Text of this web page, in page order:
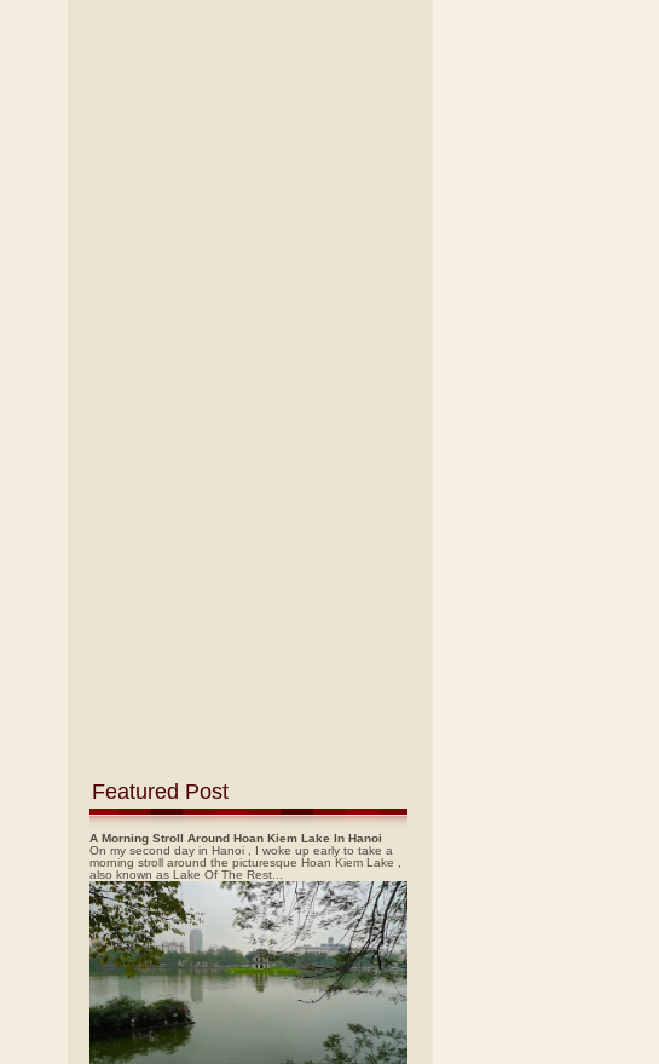
Featured Post
A Morning Stroll Around Hoan Kiem Lake In Hanoi
On my second day in Hanoi , I woke up early to take a
morning stroll around the picturesque Hoan Kiem Lake ,
also known as Lake Of The Rest...